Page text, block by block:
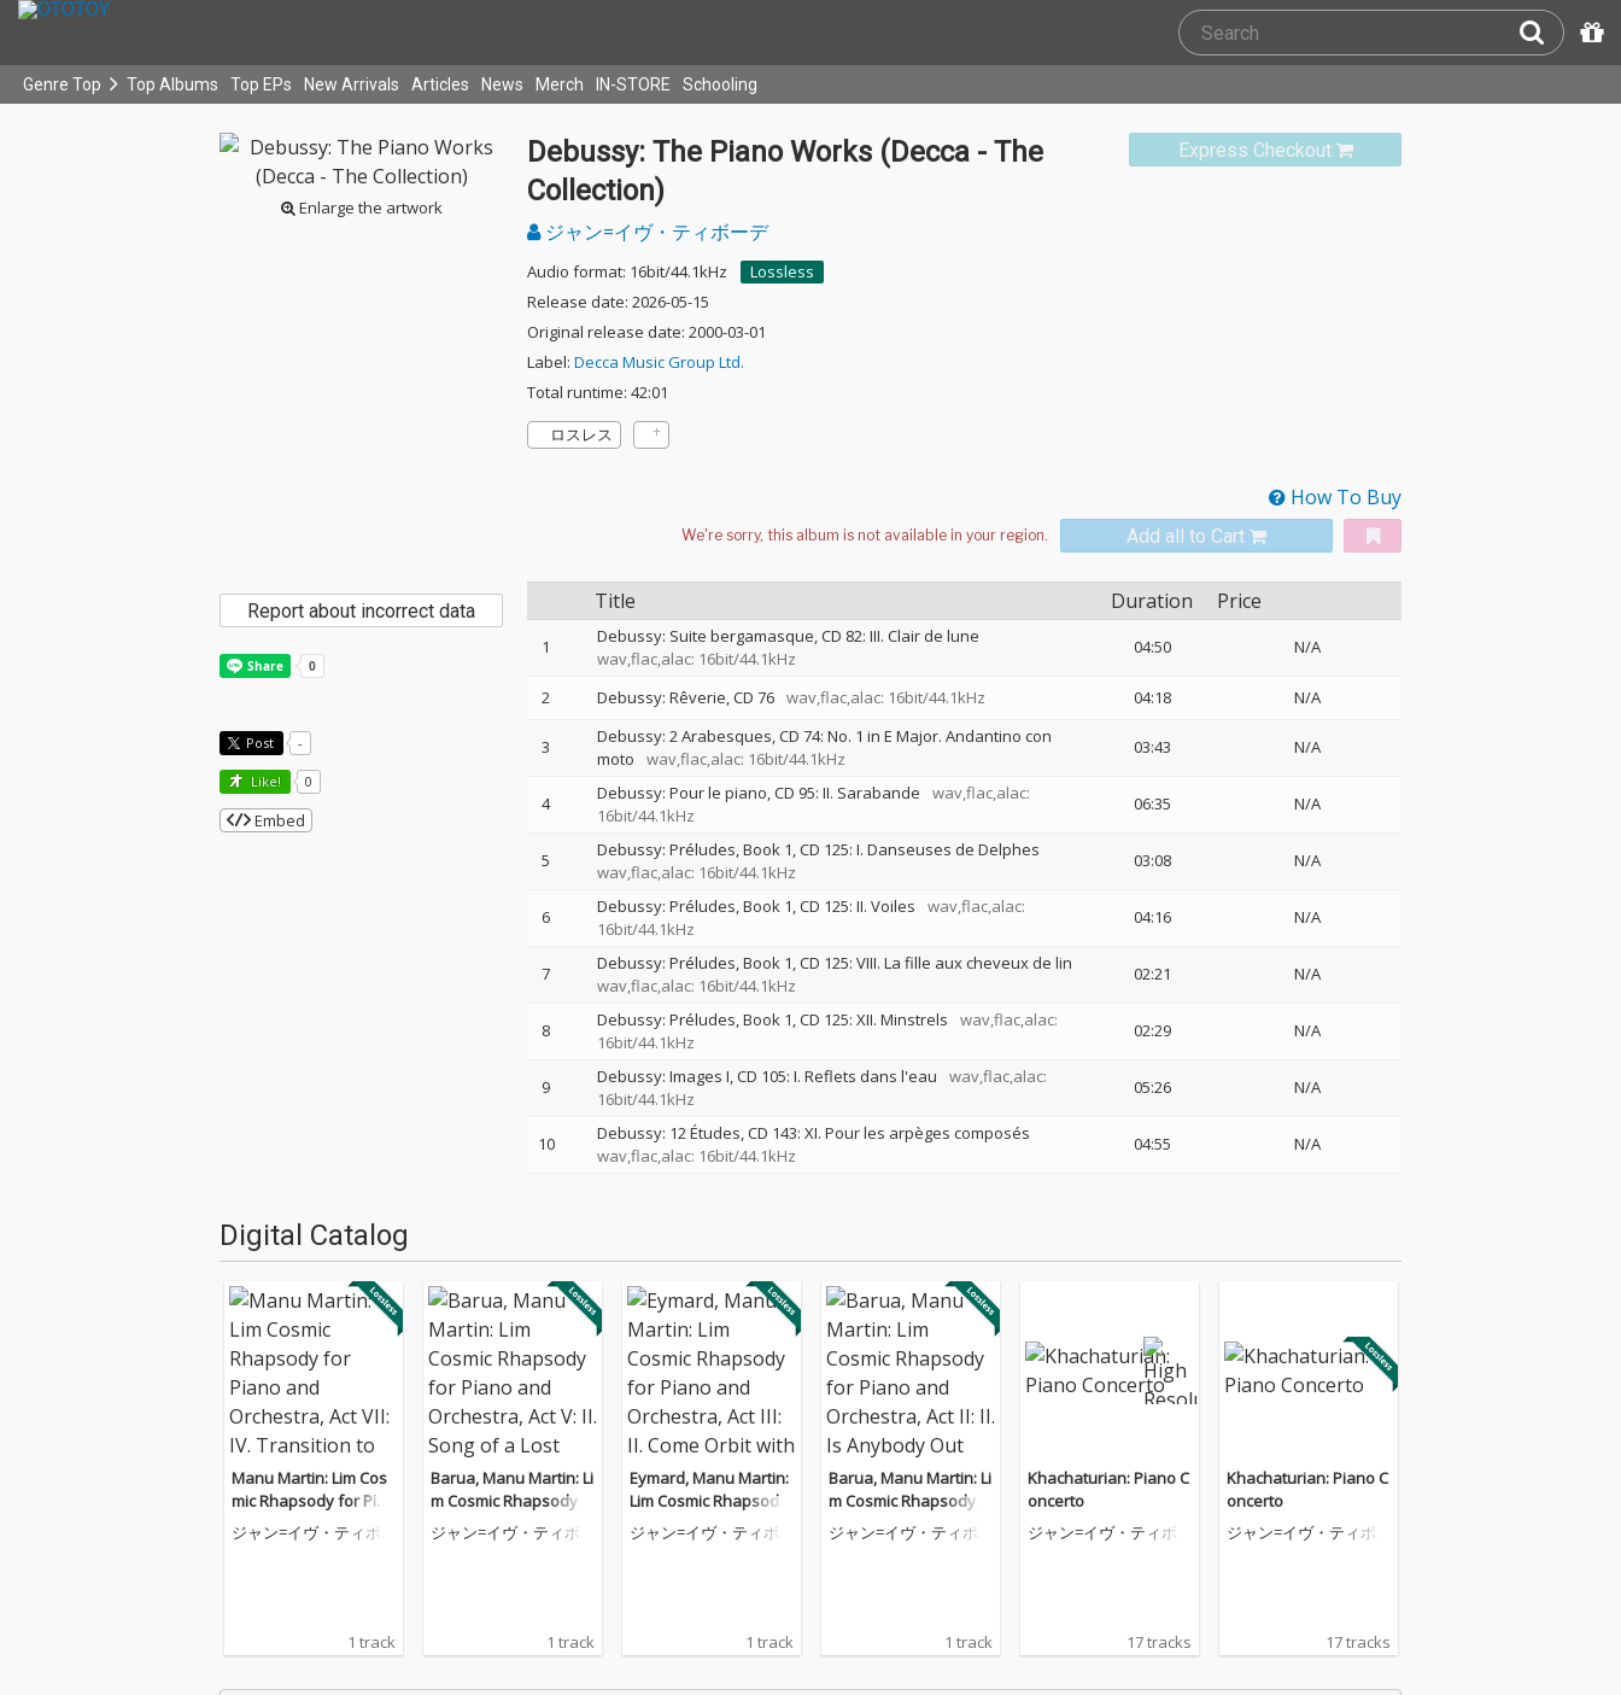
Genre Top Top Albums Top EPs New Arrivals Articles News Merch IN-STORE Schooling
Enlarge the artwork
Express Checkout
Debussy: The Piano Works (Decca - The
Collection)
ジャン=イヴ・ティボーデ
Audio format: 16bit/44.1kHz
Lossless
Release date: 2026-05-15
Original release date: 2000-03-01
Label: Decca Music Group Ltd.
Total runtime: 42:01
ロスレス
How To Buy
Add all to Cart
Title Duration Price
1
Debussy: Suite bergamasque, CD 82: III. Clair de lune
wav,flac,alac: 16bit/44.1kHz
04:50 N/A
2 Debussy: Rêverie, CD 76 wav,flac,alac: 16bit/44.1kHz 04:18 N/A
3
Debussy: 2 Arabesques, CD 74: No. 1 in E Major. Andantino con
moto
wav,flac,alac: 16bit/44.1kHz
03:43 N/A
4 Debussy: Pour le piano, CD 95: II. Sarabande
wav,flac,alac:
16bit/44.1kHz
06:35 N/A
5
Debussy: Préludes, Book 1, CD 125: I. Danseuses de Delphes
wav,flac,alac: 16bit/44.1kHz
03:08 N/A
6 Debussy: Préludes, Book 1, CD 125: II. Voiles
wav,flac,alac:
16bit/44.1kHz
04:16 N/A
7
Debussy: Préludes, Book 1, CD 125: VIII. La fille aux cheveux de lin
wav,flac,alac: 16bit/44.1kHz
02:21 N/A
8 Debussy: Préludes, Book 1, CD 125: XII. Minstrels
wav,flac,alac:
16bit/44.1kHz
02:29 N/A
9 Debussy: Images I, CD 105: I. Reflets dans l'eau
wav,flac,alac:
16bit/44.1kHz
05:26 N/A
10
Debussy: 12 Études, CD 143: XI. Pour les arpèges composés
wav,flac,alac: 16bit/44.1kHz
04:55 N/A
Report about incorrect data
Post -
Like! 0
Embed
Digital Catalog
Manu Martin: Lim Cos
mic Rhapsody for Pian
o and Orchestra, Act V
II: IV. Transition to Cos
ジャン=イヴ・ティボ
1 track
Barua, Manu Martin: Li
m Cosmic Rhapsody f
or Piano and Orchestr
a, Act V: II. Song of a Lo
ジャン=イヴ・ティボ
1 track
Eymard, Manu Martin:
Lim Cosmic Rhapsody
for Piano and Orchest
ra, Act III: II. Come Orbit
ジャン=イヴ・ティボ
1 track
Barua, Manu Martin: Li
m Cosmic Rhapsody f
or Piano and Orchestr
a, Act II: II. Is Anybody
ジャン=イヴ・ティボ
1 track
Khachaturian: Piano C
oncerto
ジャン=イヴ・ティボ
17 tracks
Khachaturian: Piano C
oncerto
ジャン=イヴ・ティボ
17 tracks